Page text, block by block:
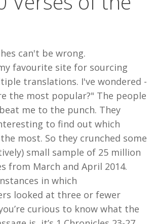
can't be wrong.
favourite site for sourcing
translations. I've wondered -
the most popular?" The people
me to the punch. They
to find out which
most. So they crunched some
small sample of 25 million
from March and April 2014.
in which
looked at three or fewer
curious to know what the